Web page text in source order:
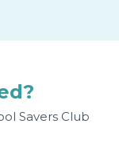
Savers Club